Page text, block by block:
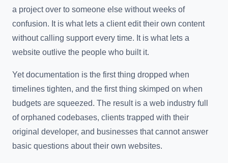
a project over to someone else without weeks of
confusion. It is what lets a client edit their own content
without calling support every time. It is what lets a
website outlive the people who built it.
Yet documentation is the first thing dropped when
timelines tighten, and the first thing skimped on when
budgets are squeezed. The result is a web industry full
of orphaned codebases, clients trapped with their
original developer, and businesses that cannot answer
basic questions about their own websites.